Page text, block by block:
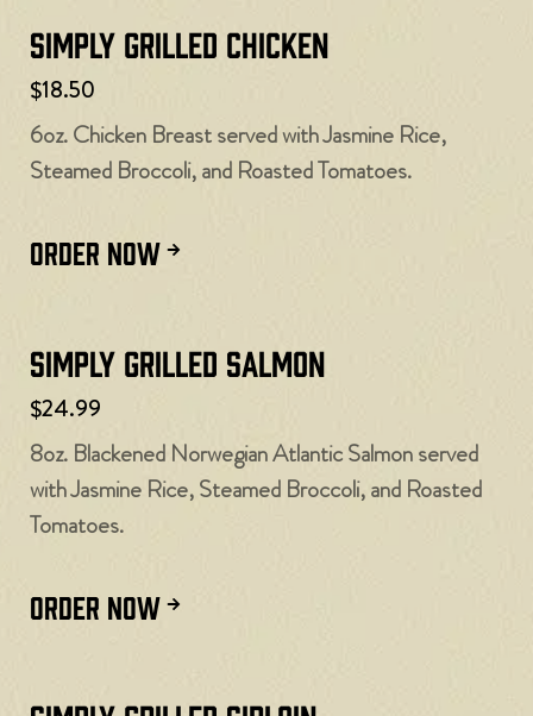
Simply Grilled Chicken
$18.50
6oz. Chicken Breast served with Jasmine Rice,
Steamed Broccoli, and Roasted Tomatoes.
ORDER NOW
Simply Grilled Salmon
$24.99
8oz. Blackened Norwegian Atlantic Salmon served
with Jasmine Rice, Steamed Broccoli, and Roasted
Tomatoes.
ORDER NOW